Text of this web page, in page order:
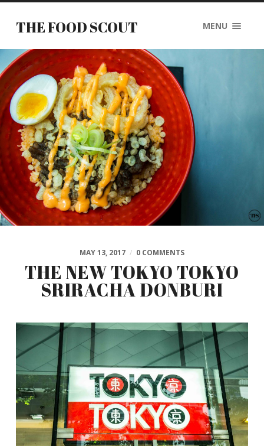
THE FOOD SCOUT MENU
MAY 13, 2017 / 0 COMMENTS
THE NEW TOKYO TOKYO
SRIRACHA DONBURI